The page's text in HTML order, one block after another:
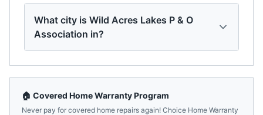
What city is Wild Acres Lakes P & O
Association in?
🏠 Covered Home Warranty Program
Never pay for covered home repairs again! Choice Home Warranty